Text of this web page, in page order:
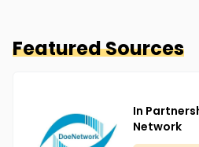
Featured Sources
In
Network